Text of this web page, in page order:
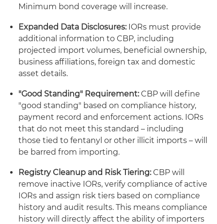
Minimum bond coverage will increase.
Expanded Data Disclosures:IORs must provide
additional information to CBP, including
projected import volumes, beneficial ownership,
business affiliations, foreign tax and domestic
asset details.
"Good Standing" Requirement:CBP will define
"good standing" based on compliance history,
payment record and enforcement actions. IORs
that do not meet this standard – including
those tied to fentanyl or other illicit imports – will
be barred from importing.
Registry Cleanup and Risk Tiering:CBP will
remove inactive IORs, verify compliance of active
IORs and assign risk tiers based on compliance
history and audit results. This means compliance
history will directly affect the ability of importers